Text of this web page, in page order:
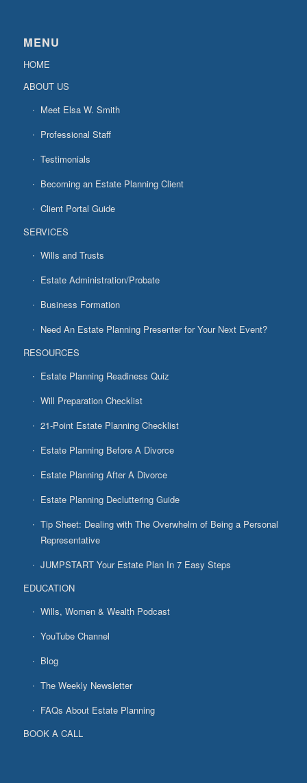
MENU
HOME
ABOUT US
Meet Elsa W. Smith
Professional Staff
Testimonials
Becoming an Estate Planning Client
Client Portal Guide
SERVICES
Wills and Trusts
Estate Administration/Probate
Business Formation
Need An Estate Planning Presenter for Your Next Event?
RESOURCES
Estate Planning Readiness Quiz
Will Preparation Checklist
21-Point Estate Planning Checklist
Estate Planning Before A Divorce
Estate Planning After A Divorce
Estate Planning Decluttering Guide
Tip Sheet: Dealing with The Overwhelm of Being a Personal
Representative
JUMPSTART Your Estate Plan In 7 Easy Steps
EDUCATION
Wills, Women & Wealth Podcast
YouTube Channel
Blog
The Weekly Newsletter
FAQs About Estate Planning
BOOK A CALL